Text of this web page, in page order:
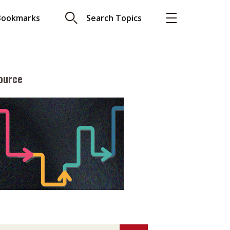
Search Topics
More
About A PLUS
Subscribe to the e-newsletter
Contact us
Advertising
READ
with Webster